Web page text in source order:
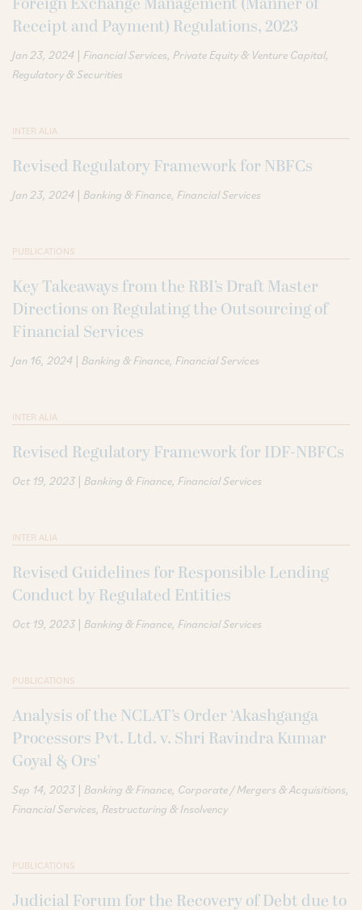
Receipt and Payment) Regulations, 2023
Jan 23, 2024 | Financial Services Private Equity & Venture Capital
Regulatory & Securities
INTER ALIA
Revised Regulatory Framework for NBFCs
Jan 23, 2024 | Banking & Finance Financial Services
PUBLICATIONS
Key Takeaways from the RBI’s Draft Master
Directions on Regulating the Outsourcing of
Financial Services
Jan 16, 2024 | Banking & Finance Financial Services
INTER ALIA
Revised Regulatory Framework for IDF-NBFCs
Oct 19, 2023 | Banking & Finance Financial Services
INTER ALIA
Revised Guidelines for Responsible Lending
Conduct by Regulated Entities
Oct 19, 2023 | Banking & Finance Financial Services
PUBLICATIONS
Analysis of the NCLAT’s Order ‘Akashganga
Processors Pvt. Ltd. v. Shri Ravindra Kumar
Goyal & Ors’
Sep 14, 2023 | Banking & Finance Corporate / Mergers & Acquisitions
Financial Services Restructuring & Insolvency
PUBLICATIONS
Judicial Forum for the Recovery of Debt due to